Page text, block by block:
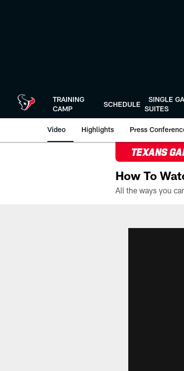
TRAINING
CAMP
SCHEDULE
SINGLE
SUITES
Video Highlights Press
TEXANS
How To